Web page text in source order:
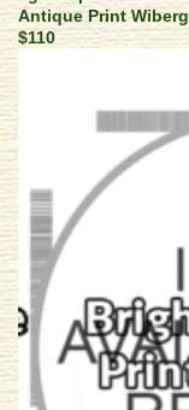
Antique Print
$110